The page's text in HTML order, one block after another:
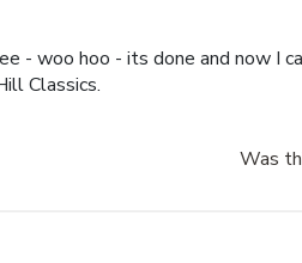
- woo hoo - its done and now I
Classics.
Was